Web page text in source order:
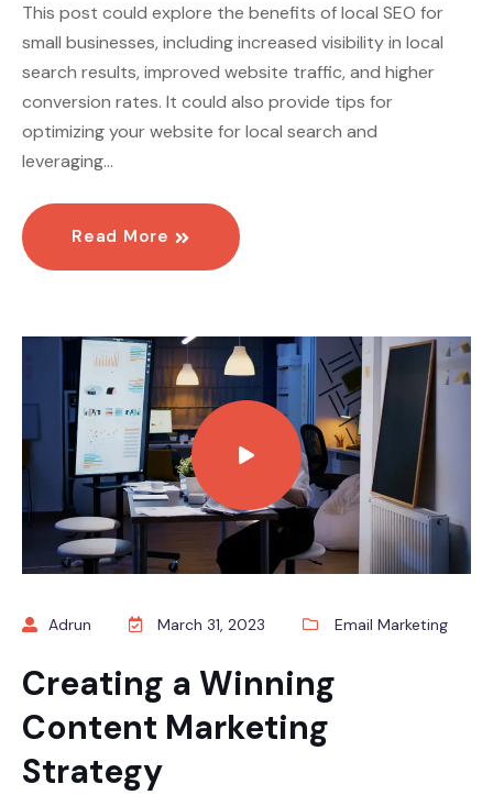
This post could explore the benefits of local SEO for
small businesses, including increased visibility in local
search results, improved website traffic, and higher
conversion rates. It could also provide tips for
optimizing your website for local search and
leveraging…
Read More
Adrun March 31, 2023 Email Marketing
Creating a Winning
Content Marketing
Strategy